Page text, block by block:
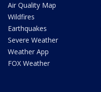
Air Quality Map
Wildfires
Earthquakes
Severe Weather
Weather App
FOX Weather